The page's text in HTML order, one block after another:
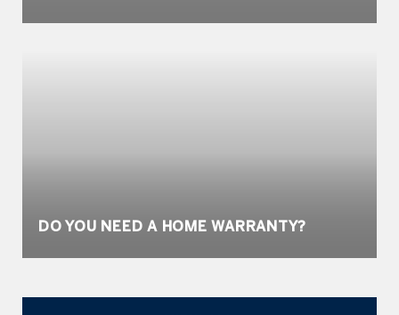
DO YOU NEED A HOME WARRANTY?